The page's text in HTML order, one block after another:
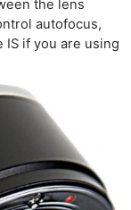
the lens
autofocus,
if you are using